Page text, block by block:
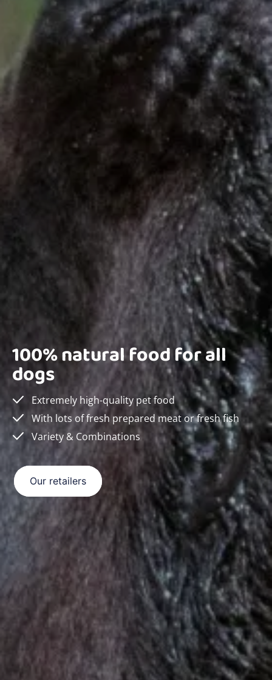
100% natural food for all
dogs
Extremely high-quality pet food
With lots of fresh prepared meat or fresh fish
Variety & Combinations
Our retailers